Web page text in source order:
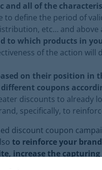
and all of the
to define the period of
etc… and above
to which products in
of the action will
on their position in
different coupons
discounts to already
specifically, to
discount coupon
to reinforce your
increase the